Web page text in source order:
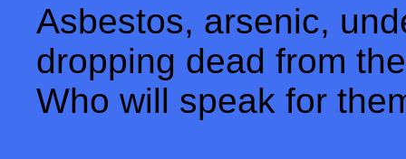
Asbestos, arsenic,
dropping dead from
Who will speak for